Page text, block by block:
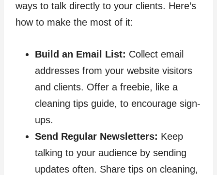
ways to talk directly to your clients. Here’s
how to make the most of it:
Build an Email List: Collect email
addresses from your website visitors
and clients. Offer a freebie, like a
cleaning tips guide, to encourage sign-
ups.
Send Regular Newsletters: Keep
talking to your audience by sending
updates often. Share tips on cleaning,